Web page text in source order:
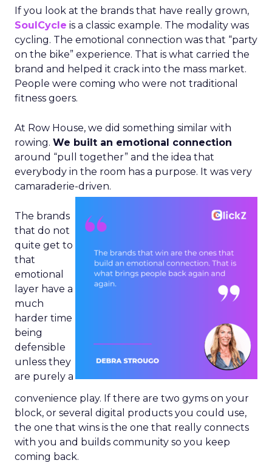
If you look at the brands that have really grown,
SoulCycle is a classic example. The modality was
cycling. The emotional connection was that “party
on the bike” experience. That is what carried the
brand and helped it crack into the mass market.
People were coming who were not traditional
fitness goers.
At Row House, we did something similar with
rowing. We built an emotional connection
around “pull together” and the idea that
everybody in the room has a purpose. It was very
camaraderie-driven.
The brands
that do not
quite get to
that
emotional
layer have a
much
harder time
being
defensible
unless they
are purely a
convenience play. If there are two gyms on your
block, or several digital products you could use,
the one that wins is the one that really connects
with you and builds community so you keep
coming back.